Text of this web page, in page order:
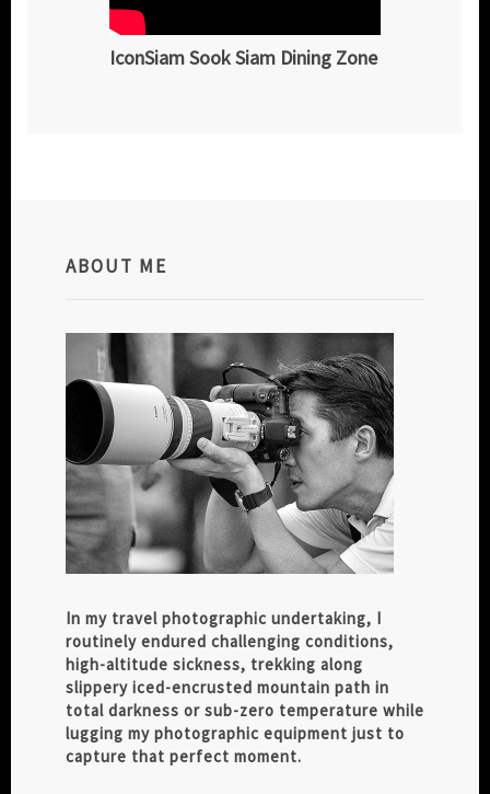
IconSiam Sook Siam Dining Zone
ABOUT ME
In my travel photographic undertaking, I
routinely endured challenging conditions,
high-altitude sickness, trekking along
slippery iced-encrusted mountain path in
total darkness or sub-zero temperature while
lugging my photographic equipment just to
capture that perfect moment.